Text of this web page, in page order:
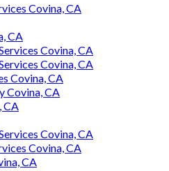
Covina, CA
CA
Covina, CA
Covina, CA
Covina, CA
Covina, CA
CA
Covina, CA
Covina, CA
CA